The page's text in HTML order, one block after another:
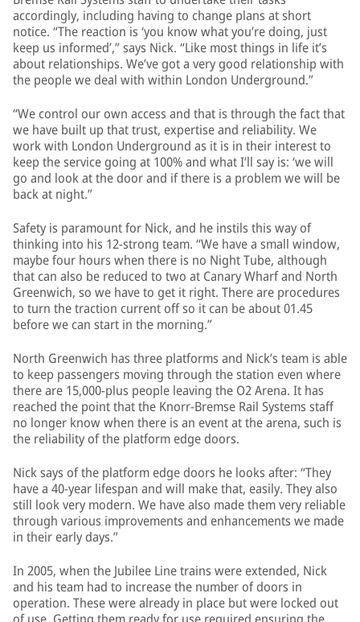
accordingly, including having to change plans at short
notice. “The reaction is ‘you know what you’re doing, just
keep us informed’,” says Nick. “Like most things in life it’s
about relationships. We’ve got a very good relationship with
the people we deal with within London Underground.”
“We control our own access and that is through the fact that
we have built up that trust, expertise and reliability. We
work with London Underground as it is in their interest to
keep the service going at 100% and what I’ll say is: ‘we will
go and look at the door and if there is a problem we will be
back at night.”
Safety is paramount for Nick, and he instils this way of
thinking into his 12-strong team. “We have a small window,
maybe four hours when there is no Night Tube, although
that can also be reduced to two at Canary Wharf and North
Greenwich, so we have to get it right. There are procedures
to turn the traction current off so it can be about 01.45
before we can start in the morning.”
North Greenwich has three platforms and Nick’s team is able
to keep passengers moving through the station even where
there are 15,000-plus people leaving the O2 Arena. It has
reached the point that the Knorr-Bremse Rail Systems staff
no longer know when there is an event at the arena, such is
the reliability of the platform edge doors.
Nick says of the platform edge doors he looks after: “They
have a 40-year lifespan and will make that, easily. They also
still look very modern. We have also made them very reliable
through various improvements and enhancements we made
in their early days.”
In 2005, when the Jubilee Line trains were extended, Nick
and his team had to increase the number of doors in
operation. These were already in place but were locked out